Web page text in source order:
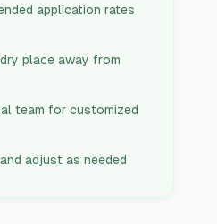
application rates
place away from
team for customized
adjust as needed